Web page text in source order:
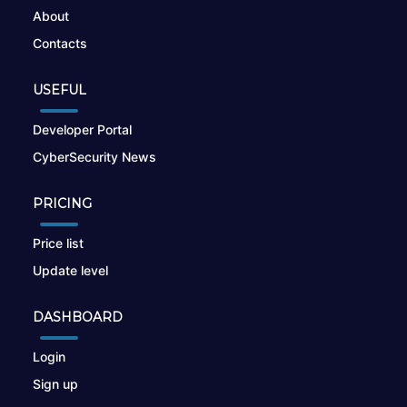
About
Contacts
USEFUL
Developer Portal
CyberSecurity News
PRICING
Price list
Update level
DASHBOARD
Login
Sign up